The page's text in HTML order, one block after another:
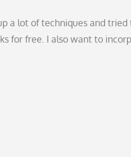
a lot of techniques and
for free. I also want to